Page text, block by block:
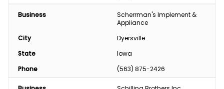
Business
Scherrman's Implement &
Appliance
City
Dyersville
State
Iowa
Phone
(563) 875-2426